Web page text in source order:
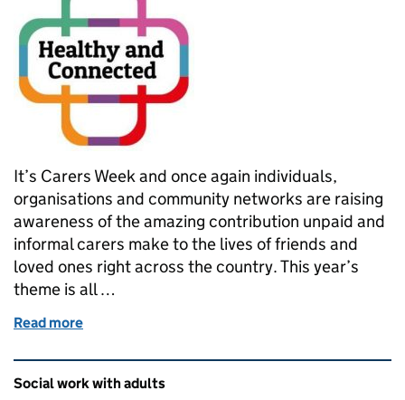
It’s Carers Week and once again individuals,
organisations and community networks are raising
awareness of the amazing contribution unpaid and
informal carers make to the lives of friends and
loved ones right across the country. This year’s
theme is all …
Read more
Related content and links
Social work with adults